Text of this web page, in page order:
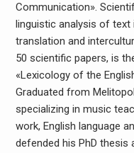
Communication».
linguistic analysis of text
translation and
50 scientific papers, is
«Lexicology of the
Graduated from
specializing in music
work, English language
defended his PhD thesis